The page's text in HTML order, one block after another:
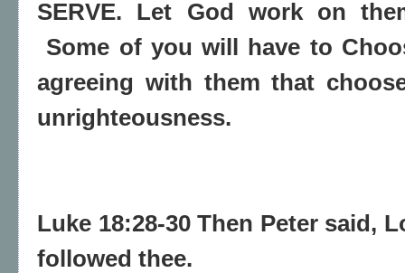
SERVE. Let God work on
Some of you will have to
agreeing with them that
unrighteousness.
Luke 18:28-30 Then Peter said,
followed thee.